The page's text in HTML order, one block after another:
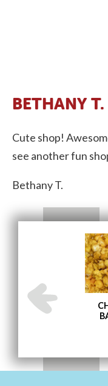
BETHANY T.
Cute shop!
see another fun
Bethany T.
ENGLISH
TOFFEE